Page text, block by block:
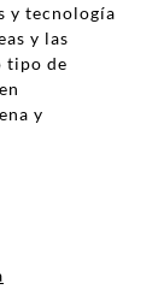
y tecnología
y las
tipo de
y